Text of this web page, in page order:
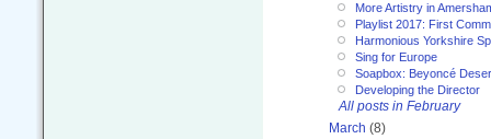
More Artistry in
Playlist 2017: First
Harmonious Yorkshire
Sing for Europe
Soapbox: Beyoncé
Developing the Director
All posts in February
March (8)